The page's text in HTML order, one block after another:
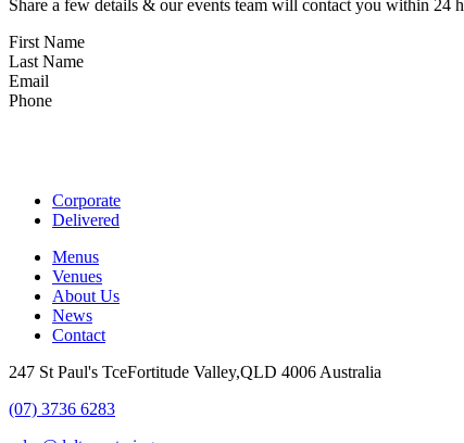
Share a few details & our events team will contact you within 24
First Name
Last Name
Email
Phone
Corporate
Delivered
Menus
Venues
About Us
News
Contact
247 St Paul's TceFortitude Valley,QLD 4006 Australia
(07) 3736 6283